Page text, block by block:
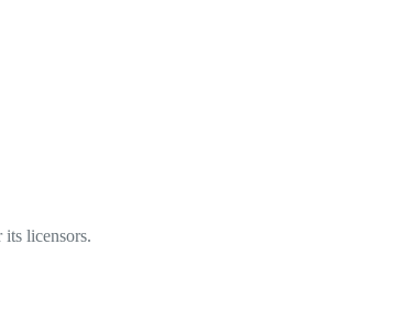
licensors.